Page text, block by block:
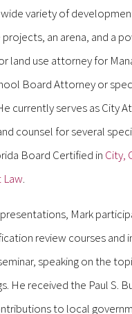
wide variety of
an arena, and a
land use attorney for
Board Attorney or
currently serves as City
counsel for several
Board Certified in City,
Law.
Mark
review courses and
speaking on the
He received the Paul S.
to local